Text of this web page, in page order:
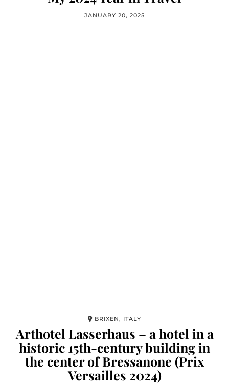
JANUARY 20, 2025
BRIXEN, ITALY
Arthotel Lasserhaus – a hotel in a
historic 15th-century building in
the center of Bressanone (Prix
Versailles 2024)